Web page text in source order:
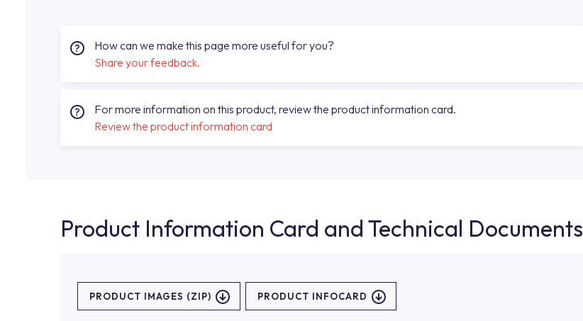
How can we make this page more useful for you?
Share your feedback.
For more information on this product, review the product information card.
Review the product information card
Product Information Card and Technical Documents
PRODUCT IMAGES (ZIP) PRODUCT INFOCARD